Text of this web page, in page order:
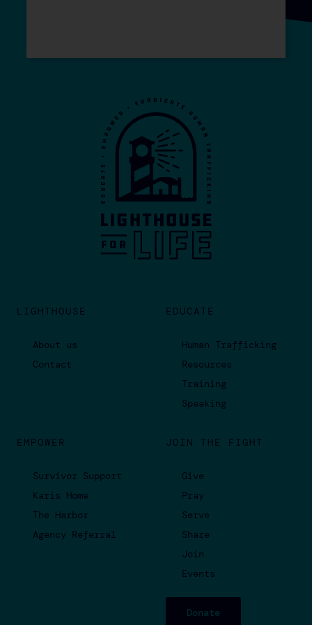
LIGHTHOUSE
About us
Contact
EDUCATE
Human Trafficking
Resources
Training
Speaking
EMPOWER
Survivor Support
Karis Home
The Harbor
Agency Referral
JOIN THE FIGHT
Give
Pray
Serve
Share
Join
Events
Donate